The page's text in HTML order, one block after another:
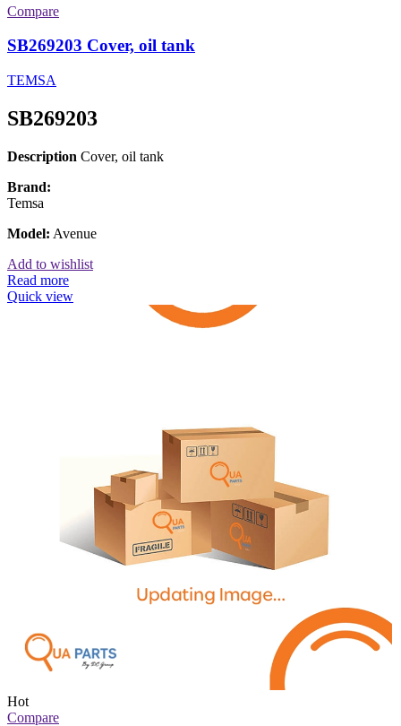
Compare
SB269203 Cover, oil tank
TEMSA
SB269203
Description Cover, oil tank
Brand:
Temsa
Model: Avenue
Add to wishlist
Read more
Quick view
Hot
Compare